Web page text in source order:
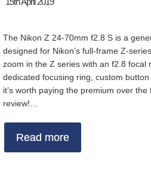
The Nikon Z 24-70mm f2.8 S is a
designed for Nikon’s full-frame Z-
zoom in the Z series with an f2.8 focal
dedicated focusing ring, custom
it’s worth paying the premium over
review!…
Read more